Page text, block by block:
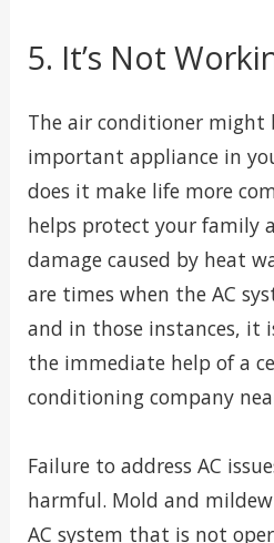
5. It’s Not
The air conditioner might
important appliance in
does it make life more
helps protect your family
damage caused by heat
are times when the AC
and in those instances, it
the immediate help of a
conditioning company
Failure to address AC
harmful. Mold and
AC system that is not